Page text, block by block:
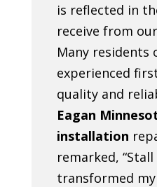
is reflected in
receive from
Many residents
experienced
quality and
Eagan
installation
remarked,
transformed